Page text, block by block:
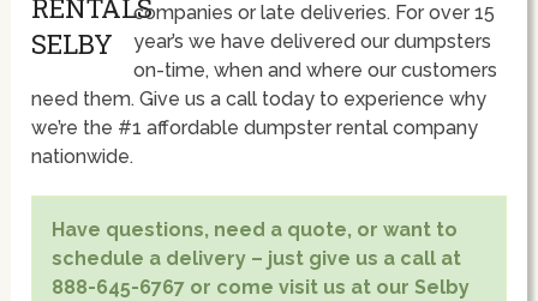
companies or late deliveries. For over 15
year’s we have delivered our dumpsters
on-time, when and where our customers
need them. Give us a call today to experience why
we’re the #1 affordable dumpster rental company
nationwide.
Have questions, need a quote, or want to
schedule a delivery – just give us a call at
888-645-6767 or come visit us at our Selby